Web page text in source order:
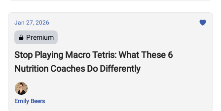
Jan 27, 2026
Premium
Stop Playing Macro Tetris: What These 6
Nutrition Coaches Do Differently
Emily Beers